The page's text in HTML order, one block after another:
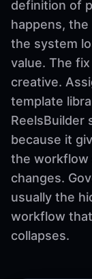
definition of
happens,
the system
value. The
creative.
template
ReelsBuilder
because it
the workflow
changes.
usually the
workflow
collapses.